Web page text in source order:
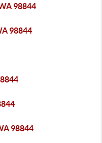
98844
98844
98844